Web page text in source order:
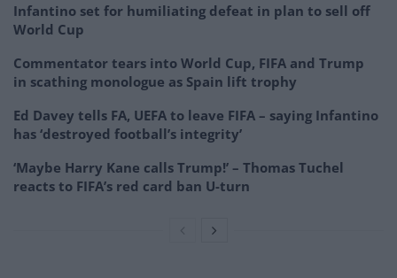
Infantino set for humiliating defeat in plan to sell off
World Cup
Commentator tears into World Cup, FIFA and Trump
in scathing monologue as Spain lift trophy
Ed Davey tells FA, UEFA to leave FIFA – saying Infantino
has ‘destroyed football’s integrity’
‘Maybe Harry Kane calls Trump!’ – Thomas Tuchel
reacts to FIFA’s red card ban U-turn